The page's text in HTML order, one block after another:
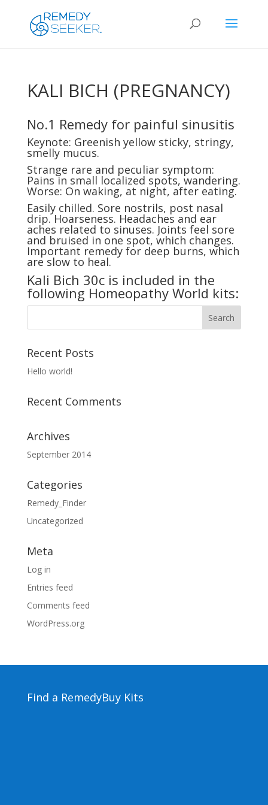
KALI BICH (PREGNANCY)
No.1 Remedy for painful sinusitis
Keynote: Greenish yellow sticky, stringy,
smelly mucus.
Strange rare and peculiar symptom:
Pains in small localized spots, wandering.
Worse: On waking, at night, after eating.
Easily chilled. Sore nostrils, post nasal
drip. Hoarseness. Headaches and ear
aches related to sinuses. Joints feel sore
and bruised in one spot, which changes.
Important remedy for deep burns, which
are slow to heal.
Kali Bich 30c is included in the
following Homeopathy World kits:
Recent Posts
Hello world!
Recent Comments
Archives
September 2014
Categories
Remedy_Finder
Uncategorized
Meta
Log in
Entries feed
Comments feed
WordPress.org
Find a RemedyBuy Kits